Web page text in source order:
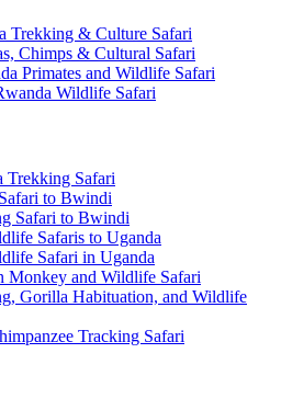
Trekking & Culture Safari
Chimps & Cultural Safari
Primates and Wildlife Safari
Wildlife Safari
Trekking Safari
to Bwindi
Safari to Bwindi
Safaris to Uganda
Safari in Uganda
Monkey and Wildlife Safari
Gorilla Habituation, and Wildlife
Tracking Safari